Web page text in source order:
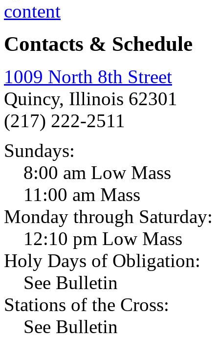
Contacts & Schedule
1009 North 8th Street
Quincy, Illinois 62301
(217) 222-2511
Sundays:
8:00 am Low Mass
11:00 am Mass
Monday through Saturday:
12:10 pm Low Mass
Holy Days of Obligation:
See Bulletin
Stations of the Cross:
See Bulletin